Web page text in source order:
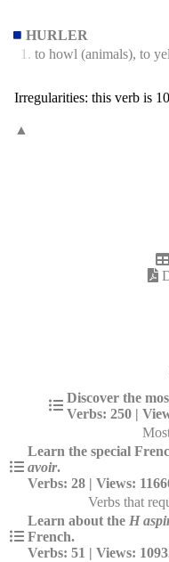
HURLER
1. to howl (animals), to
Irregularities: this verb is
▲
Discover the
Verbs: 250 |
Learn the special
avoir.
Verbs: 28 | Views:
Verbs that
Learn about the H
French.
Verbs: 51 | Views: